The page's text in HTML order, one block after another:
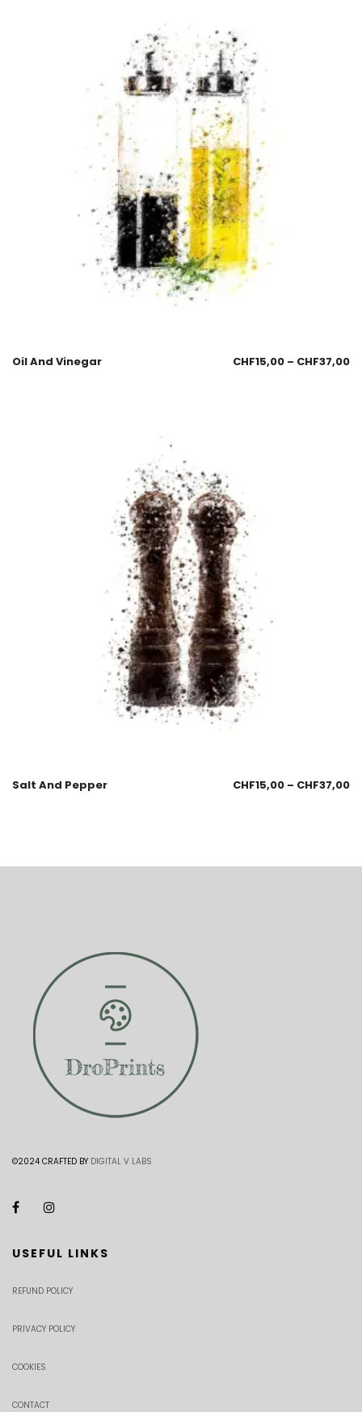
Oil And Vinegar CHF15,00 – CHF37,00
Salt And Pepper CHF15,00 – CHF37,00
©2024 CRAFTED BY DIGITAL V LABS
USEFUL LINKS
REFUND POLICY
PRIVACY POLICY
COOKIES
CONTACT